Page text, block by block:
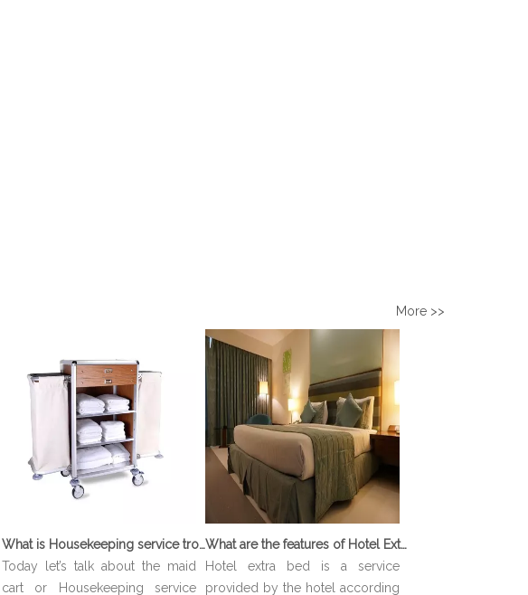
More >>
What is Housekeeping service trolley?
Today let’s talk about the maid
cart or Housekeeping service
What are the features of Hotel Extra Bed?
Hotel extra bed is a service
provided by the hotel according